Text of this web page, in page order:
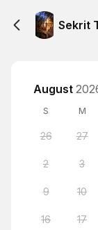
Sekrit
August
S M
26 27
2 3
9 10
16 17